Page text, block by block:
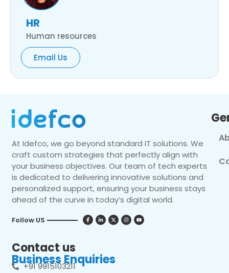
HR
Human resources
Email Us
At Idefco, we go beyond standard IT solutions. We
craft custom strategies that perfectly align with
your business objectives. Our team of tech experts
is dedicated to delivering innovative solutions and
personalized support, ensuring your business stays
ahead of the curve in today’s digital world.
Follow US
Contact us
Business Enquiries
+91 9915103211